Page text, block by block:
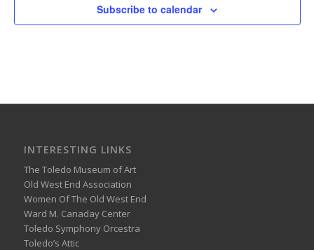
Subscribe to calendar
INTERESTING LINKS
The Toledo Museum of Art
Old West End Association
Women Of The Old West End
Ward M. Canaday Center
Toledo Symphony Orcestra
Toledo’s Attic